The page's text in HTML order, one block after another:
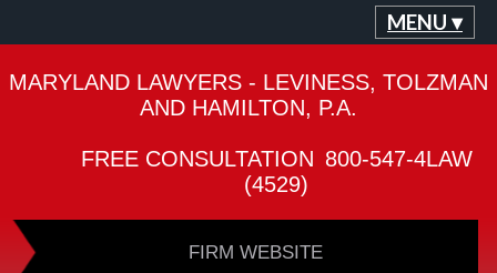
MENU ▾
MARYLAND LAWYERS - LEVINESS, TOLZMAN
AND HAMILTON, P.A.
FREE CONSULTATION 800-547-4LAW
(4529)
FIRM WEBSITE